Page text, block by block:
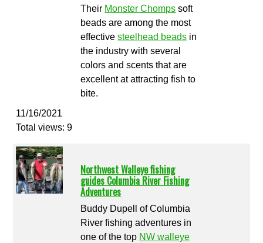
Their Monster Chomps soft
beads are among the most
effectivesteelhead beads in
the industry with several
colors and scents that are
excellent at attracting fish to
bite.
11/16/2021
Total views: 9
Northwest Walleye fishing
guides Columbia River Fishing
Adventures
Buddy Dupell of Columbia
River fishing adventures in
one of the top NW walleye